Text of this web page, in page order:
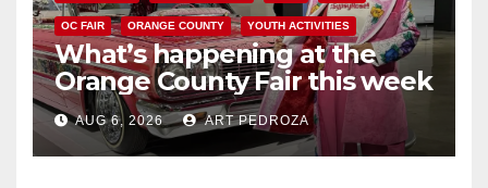
OC FAIR ORANGE COUNTY YOUTH ACTIVITIES
What’s happening at the
Orange County Fair this week
AUG 6, 2026 ART PEDROZA